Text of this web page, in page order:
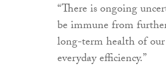
“There is ongoing
be immune from
long-term health of our
everyday efficiency.”